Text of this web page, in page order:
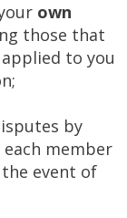
own
those that
to you
by
each member
event of